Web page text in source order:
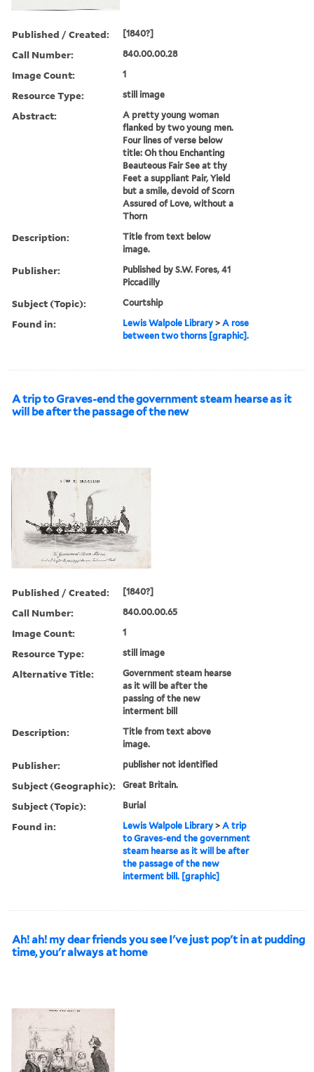
Published / Created: [1840?]
Call Number: 840.00.00.28
Image Count: 1
Resource Type: still image
Abstract:
A pretty young woman
flanked by two young men.
Four lines of verse below
title: Oh thou Enchanting
Beauteous Fair See at thy
Feet a suppliant Pair, Yield
but a smile, devoid of Scorn
Assured of Love, without a
Thorn
Description:
Title from text below
image.
Publisher:
Published by S.W. Fores, 41
Piccadilly
Subject (Topic): Courtship
Found in: Lewis Walpole Library >A rose
between two thorns [graphic].
A trip to Graves-end the government steam hearse as it
will be after the passage of the new
Published / Created: [1840?]
Call Number: 840.00.00.65
Image Count: 1
Resource Type: still image
Alternative Title:
Government steam hearse
as it will be after the
passing of the new
interment bill
Description:
Title from text above
image.
Publisher: publisher not identified
Subject (Geographic): Great Britain.
Subject (Topic): Burial
Found in: Lewis Walpole Library >A trip
to Graves-end the government
steam hearse as it will be after
the passage of the new
interment bill. [graphic]
Ah! ah! my dear friends you see I've just pop't in at pudding
time, you'r always at home